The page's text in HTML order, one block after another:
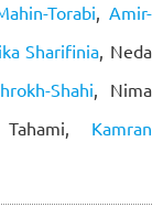
Torabi, Amir-
Sharifinia, Neda
Shahi, Nima
Kamran